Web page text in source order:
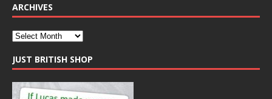
ARCHIVES
JUST BRITISH SHOP